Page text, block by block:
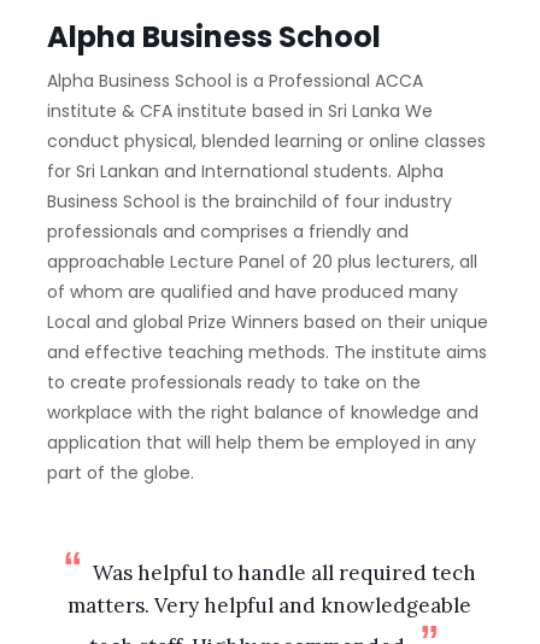
Alpha Business School
Alpha Business School is a Professional ACCA
institute & CFA institute based in Sri Lanka We
conduct physical, blended learning or online classes
for Sri Lankan and International students. Alpha
Business School is the brainchild of four industry
professionals and comprises a friendly and
approachable Lecture Panel of 20 plus lecturers, all
of whom are qualified and have produced many
Local and global Prize Winners based on their unique
and effective teaching methods. The institute aims
to create professionals ready to take on the
workplace with the right balance of knowledge and
application that will help them be employed in any
part of the globe.
Was helpful to handle all required tech
matters. Very helpful and knowledgeable